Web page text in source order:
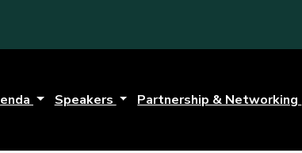
Speakers Partnership & Networking